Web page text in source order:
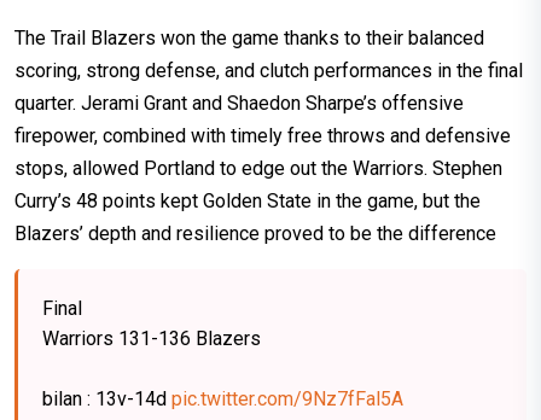
The Trail Blazers won the game thanks to their balanced
scoring, strong defense, and clutch performances in the final
quarter. Jerami Grant and Shaedon Sharpe’s offensive
firepower, combined with timely free throws and defensive
stops, allowed Portland to edge out the Warriors. Stephen
Curry’s 48 points kept Golden State in the game, but the
Blazers’ depth and resilience proved to be the difference
Final
Warriors 131-136 Blazers
bilan : 13v-14d pic.twitter.com/9Nz7fFal5A